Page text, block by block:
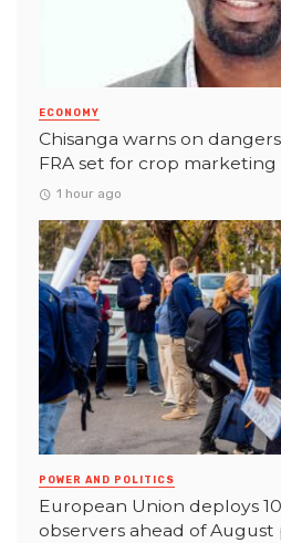
ECONOMY
Chisanga warns on
FRA set for crop marketing
1 hour ago
POWER AND POLITICS
European Union deploys
observers ahead of August